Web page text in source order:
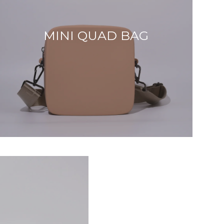
MINI QUAD BAG